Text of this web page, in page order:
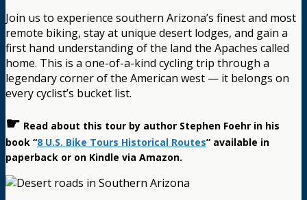
Join us to experience southern Arizona’s finest and most
remote biking, stay at unique desert lodges, and gain a
first hand understanding of the land the Apaches called
home. This is a one-of-a-kind cycling trip through a
legendary corner of the American west — it belongs on
every cyclist’s bucket list.
☛ Read about this tour by author Stephen Foehr in his
book “8 U.S. Bike Tours Historical Routes” available in
paperback or on Kindle via Amazon.